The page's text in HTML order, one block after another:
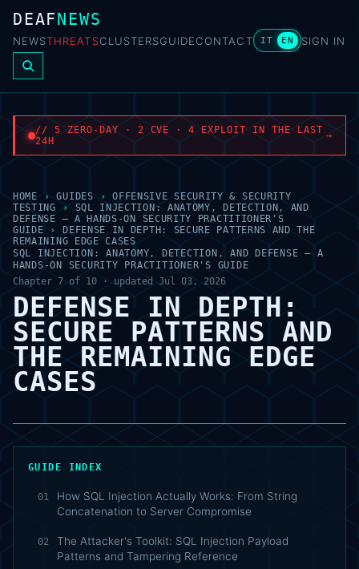
DEAFNEWS
NEWSTHREATSCLUSTERSGUIDECONTACT IT EN SIGN IN
// 5 ZERO-DAY · 2 CVE · 4 EXPLOIT IN THE LAST
24H
→
HOME › GUIDES ›
OFFENSIVE SECURITY & SECURITY
TESTING
›
SQL INJECTION: ANATOMY, DETECTION, AND
DEFENSE — A HANDS-ON SECURITY PRACTITIONER'S
GUIDE
›
DEFENSE IN DEPTH: SECURE PATTERNS AND THE
REMAINING EDGE CASES
SQL INJECTION: ANATOMY, DETECTION, AND DEFENSE — A
HANDS-ON SECURITY PRACTITIONER'S GUIDE
Chapter 7 of 10 · updated Jul 03, 2026
DEFENSE IN DEPTH:
SECURE PATTERNS AND
THE REMAINING EDGE
CASES
GUIDE INDEX
01
How SQL Injection Actually Works: From String
Concatenation to Server Compromise
02
The Attacker's Toolkit: SQL Injection Payload
Patterns and Tampering Reference